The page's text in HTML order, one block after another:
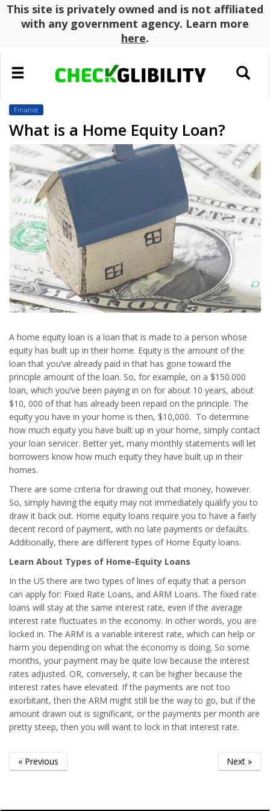
This site is privately owned and is not affiliated
with any government agency. Learn more
here.
Toggle
navigation
Toggle
search
Finance
What is a Home Equity Loan?
A home equity loan is a loan that is made to a person whose
equity has built up in their home. Equity is the amount of the
loan that you’ve already paid in that has gone toward the
principle amount of the loan. So, for example, on a $150.000
loan, which you’ve been paying in on for about 10 years, about
$10, 000 of that has already been repaid on the principle. The
equity you have in your home is then, $10,000. To determine
how much equity you have built up in your home, simply contact
your loan servicer. Better yet, many monthly statements will let
borrowers know how much equity they have built up in their
homes.
There are some criteria for drawing out that money, however.
So, simply having the equity may not immediately qualify you to
draw it back out. Home equity loans require you to have a fairly
decent record of payment, with no late payments or defaults.
Additionally, there are different types of Home Equity loans.
Learn About Types of Home-Equity Loans
In the US there are two types of lines of equity that a person
can apply for: Fixed Rate Loans, and ARM Loans. The fixed rate
loans will stay at the same interest rate, even if the average
interest rate fluctuates in the economy. In other words, you are
locked in. The ARM is a variable interest rate, which can help or
harm you depending on what the economy is doing. So some
months, your payment may be quite low because the interest
rates adjusted. OR, conversely, it can be higher because the
interest rates have elevated. If the payments are not too
exorbitant, then the ARM might still be the way to go, but if the
amount drawn out is significant, or the payments per month are
pretty steep, then you will want to lock in that interest rate.
« Previous Next »